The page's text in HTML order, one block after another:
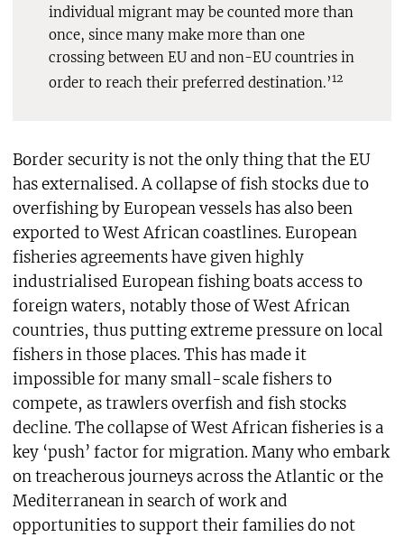
individual migrant may be counted more than
once, since many make more than one
crossing between EU and non-EU countries in
order to reach their preferred destination.’12
Border security is not the only thing that the EU
has externalised. A collapse of fish stocks due to
overfishing by European vessels has also been
exported to West African coastlines. European
fisheries agreements have given highly
industrialised European fishing boats access to
foreign waters, notably those of West African
countries, thus putting extreme pressure on local
fishers in those places. This has made it
impossible for many small-scale fishers to
compete, as trawlers overfish and fish stocks
decline. The collapse of West African fisheries is a
key ‘push’ factor for migration. Many who embark
on treacherous journeys across the Atlantic or the
Mediterranean in search of work and
opportunities to support their families do not